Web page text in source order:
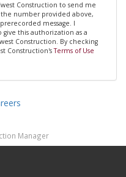
Construction to send me
the number provided above,
message. I
this authorization as a
Construction. By checking
Construction'sTerms of Use
Manager